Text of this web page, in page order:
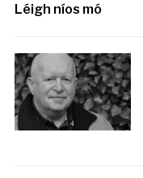
Léigh níos mó